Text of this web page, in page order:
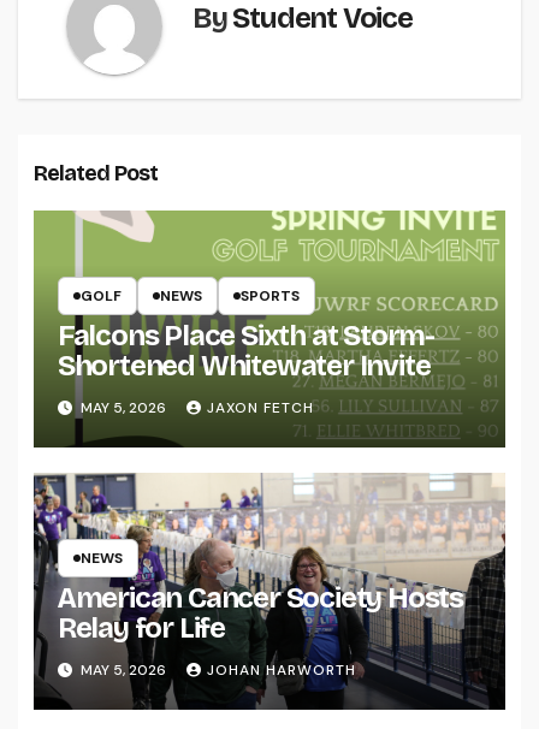
ByStudent Voice
Related Post
GOLF NEWS SPORTS
Falcons Place Sixth at Storm-
Shortened Whitewater Invite
MAY 5, 2026 JAXON FETCH
NEWS
American Cancer Society Hosts
Relay for Life
MAY 5, 2026 JOHAN HARWORTH